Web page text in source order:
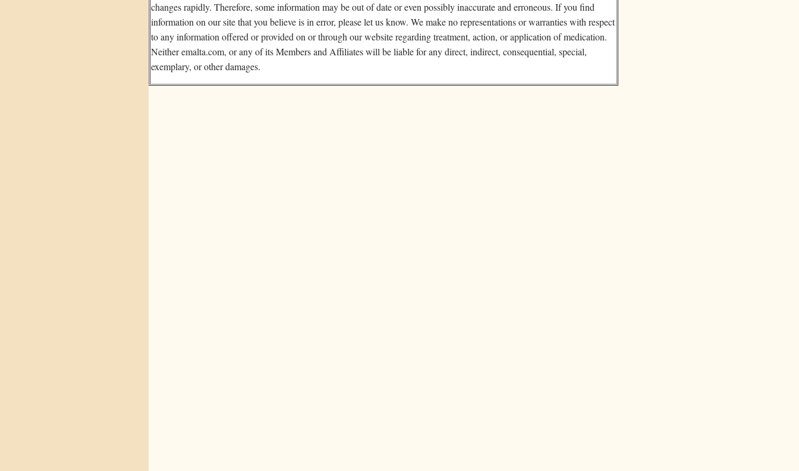
changes rapidly. Therefore, some information may be out of date or even possibly inaccurate and erroneous. If you find
information on our site that you believe is in error, please let us know. We make no representations or warranties with respect
to any information offered or provided on or through our website regarding treatment, action, or application of medication.
Neither emalta.com, or any of its Members and Affiliates will be liable for any direct, indirect, consequential, special,
exemplary, or other damages.